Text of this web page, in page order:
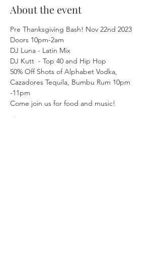
About the event
Pre Thanksgiving Bash! Nov 22nd 2023
Doors 10pm-2am
DJ Luna - Latin Mix
DJ Kutt  - Top 40 and Hip Hop
50% Off Shots of Alphabet Vodka,
Cazadores Tequila, Bumbu Rum 10pm
-11pm
Come join us for food and music!
Show More